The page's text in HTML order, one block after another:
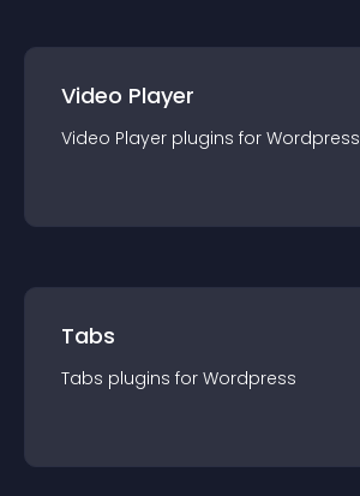
Video Player
Video Player plugins for Wordpress
Tabs
Tabs plugins for Wordpress